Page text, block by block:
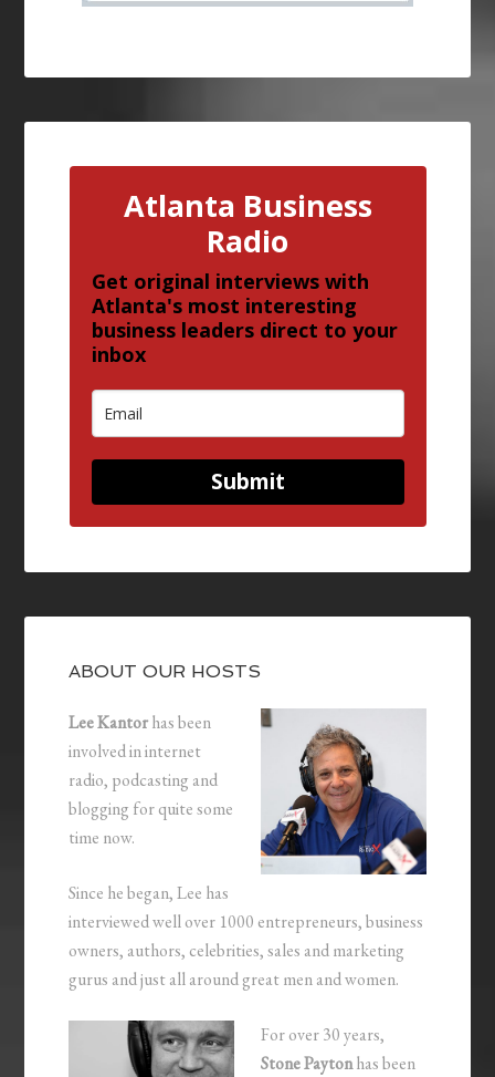
Atlanta Business
Radio
Get original interviews with
Atlanta's most interesting
business leaders direct to your
inbox
Submit
ABOUT OUR HOSTS
Lee Kantorhas been
involved in internet
radio, podcasting and
blogging for quite some
time now.
Since he began, Lee has
interviewed well over 1000 entrepreneurs, business
owners, authors, celebrities, sales and marketing
gurus and just all around great men and women.
For over 30 years,
Stone Paytonhas been